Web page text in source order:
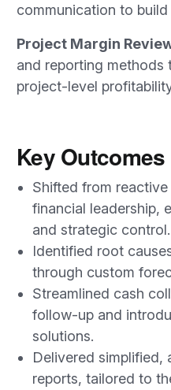
communication to
Project Margin
and reporting methods
project-level
Key Outcomes
Shifted from
financial leadership,
and strategic control.
Identified root
through custom
Streamlined cash
follow-up and
solutions.
Delivered simplified,
reports, tailored to